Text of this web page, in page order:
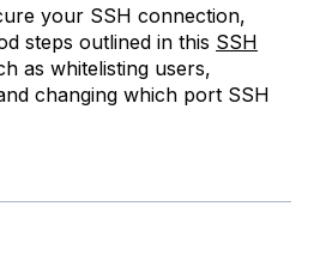
your SSH connection,
steps outlined in this SSH
as whitelisting users,
changing which port SSH